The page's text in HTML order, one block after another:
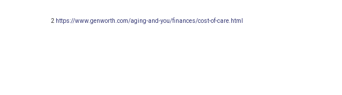
2 https://www.genworth.com/aging-and-you/finances/cost-of-care.html